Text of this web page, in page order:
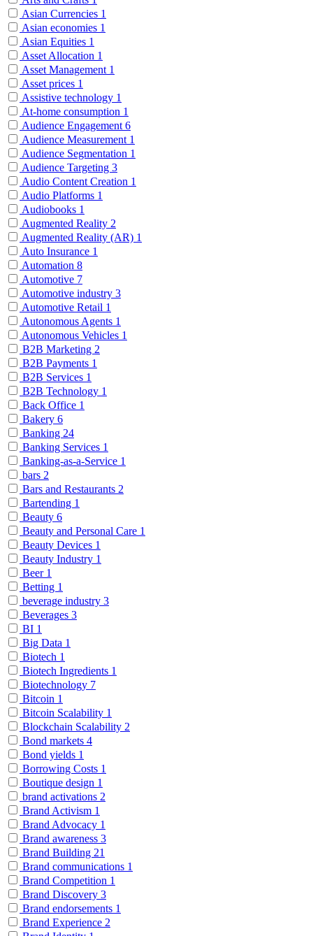
Asian Currencies 1
Asian economies 1
Asian Equities 1
Asset Allocation 1
Asset Management 1
Asset prices 1
Assistive technology 1
At-home consumption 1
Audience Engagement 6
Audience Measurement 1
Audience Segmentation 1
Audience Targeting 3
Audio Content Creation 1
Audio Platforms 1
Audiobooks 1
Augmented Reality 2
Augmented Reality (AR) 1
Auto Insurance 1
Automation 8
Automotive 7
Automotive industry 3
Automotive Retail 1
Autonomous Agents 1
Autonomous Vehicles 1
B2B Marketing 2
B2B Payments 1
B2B Services 1
B2B Technology 1
Back Office 1
Bakery 6
Banking 24
Banking Services 1
Banking-as-a-Service 1
bars 2
Bars and Restaurants 2
Bartending 1
Beauty 6
Beauty and Personal Care 1
Beauty Devices 1
Beauty Industry 1
Beer 1
Betting 1
beverage industry 3
Beverages 3
BI 1
Big Data 1
Biotech 1
Biotech Ingredients 1
Biotechnology 7
Bitcoin 1
Bitcoin Scalability 1
Blockchain Scalability 2
Bond markets 4
Bond yields 1
Borrowing Costs 1
Boutique design 1
brand activations 2
Brand Activism 1
Brand Advocacy 1
Brand awareness 3
Brand Building 21
Brand communications 1
Brand Competition 1
Brand Discovery 3
Brand endorsements 1
Brand Experience 2